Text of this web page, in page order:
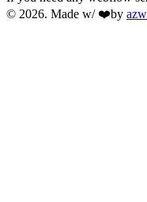
© 2026. Made w/ ❤️by